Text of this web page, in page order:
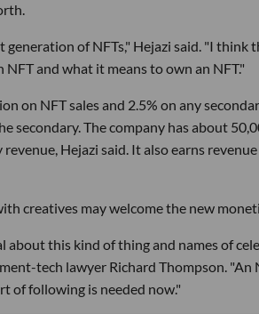
of NFTs," Hejazi said. "I
and what it means to own an NFT."
on NFT sales and 2.5% on any
secondary. The company has about
Hejazi said. It also earns
creatives may welcome the new
about this kind of thing and names of
tech lawyer Richard Thompson.
of following is needed now."